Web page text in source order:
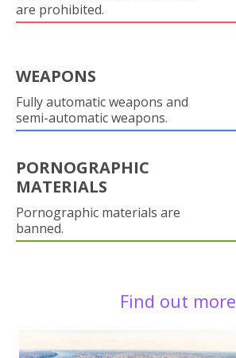
are prohibited.
WEAPONS
Fully automatic weapons and
semi-automatic weapons.
PORNOGRAPHIC
MATERIALS
Pornographic materials are
banned.
Find out more